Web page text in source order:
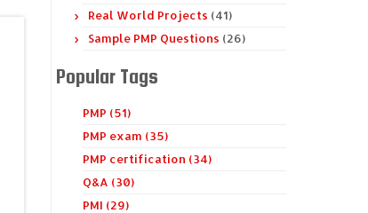
Real World Projects (41)
Sample PMP Questions (26)
Popular Tags
PMP (51)
PMP exam (35)
PMP certification (34)
Q&A (30)
PMI (29)